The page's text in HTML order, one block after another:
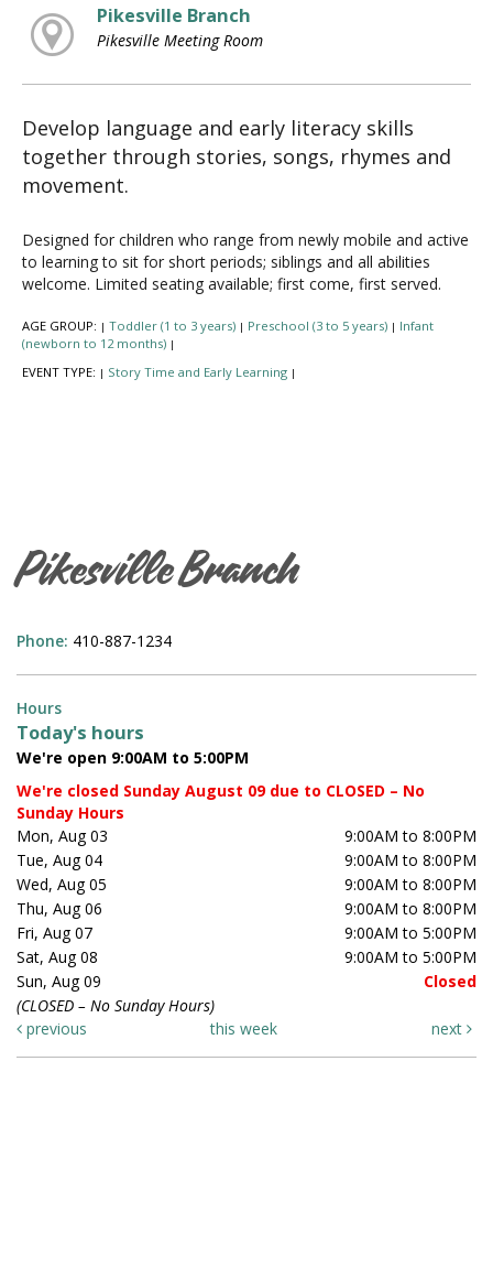
Pikesville Branch
Pikesville Meeting Room
Develop language and early literacy skills
together through stories, songs, rhymes and
movement.
Designed for children who range from newly mobile and active
to learning to sit for short periods; siblings and all abilities
welcome. Limited seating available; first come, first served.
AGE GROUP: | Toddler (1 to 3 years) | Preschool (3 to 5 years) | Infant
(newborn to 12 months) |
EVENT TYPE: | Story Time and Early Learning |
Pikesville Branch
Phone: 410-887-1234
Hours
Today's hours
We're open 9:00AM to 5:00PM
We're closed Sunday August 09 due to CLOSED – No
Sunday Hours
Mon, Aug 03
9:00AM to 8:00PM
Tue, Aug 04
9:00AM to 8:00PM
Wed, Aug 05
9:00AM to 8:00PM
Thu, Aug 06
9:00AM to 8:00PM
Fri, Aug 07
9:00AM to 5:00PM
Sat, Aug 08
9:00AM to 5:00PM
Sun, Aug 09
Closed
(CLOSED – No Sunday Hours)
previous
this week next